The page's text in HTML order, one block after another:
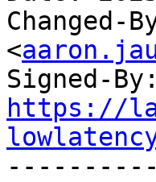
Changed-
<
Signed-
https://